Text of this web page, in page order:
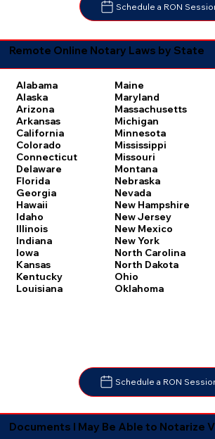
Schedule a RON
Remote Online Notary Laws by State
Alabama
Alaska
Arizona
Arkansas
California
Colorado
Connecticut
Delaware
Florida
Georgia
Hawaii
Idaho
Illinois
Indiana
Iowa
Kansas
Kentucky
Louisiana
Maine
Maryland
Massachusetts
Michigan
Minnesota
Mississippi
Missouri
Montana
Nebraska
Nevada
New Hampshire
New Jersey
New Mexico
New York
North Carolina
North Dakota
Ohio
Oklahoma
Schedule a RON
Documents I May Be Able to Notarize